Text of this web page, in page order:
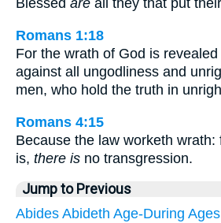
Blessed are all they that put
Romans 1:18
For the wrath of God is
against all ungodliness and
men, who hold the truth in
Romans 4:15
Because the law worketh wrath:
is, there is no transgression.
Jump to Previous
Abides Abideth Age-During Ages